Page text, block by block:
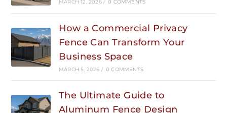
MARCH 12, 2026 / 0 COMMENTS
How a Commercial Privacy
Fence Can Transform Your
Business Space
MARCH 5, 2026 / 0 COMMENTS
The Ultimate Guide to
Aluminum Fence Design